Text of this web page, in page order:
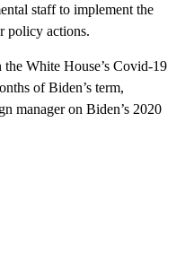
staff to implement the
policy actions.
the White House’s Covid-19
of Biden’s term,
manager on Biden’s 2020